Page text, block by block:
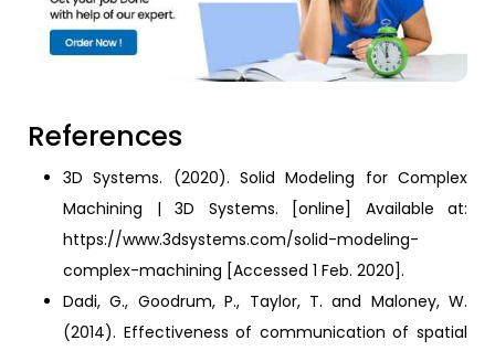
References
3D Systems. (2020). Solid Modeling for Complex
Machining | 3D Systems. [online] Available at:
https://www.3dsystems.com/solid-modeling-
complex-machining [Accessed 1 Feb. 2020].
Dadi, G., Goodrum, P., Taylor, T. and Maloney, W.
(2014). Effectiveness of communication of spatial